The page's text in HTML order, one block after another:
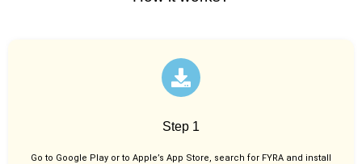
Step 1
Go to Google Play or to Apple’s App Store, search for FYRA and install